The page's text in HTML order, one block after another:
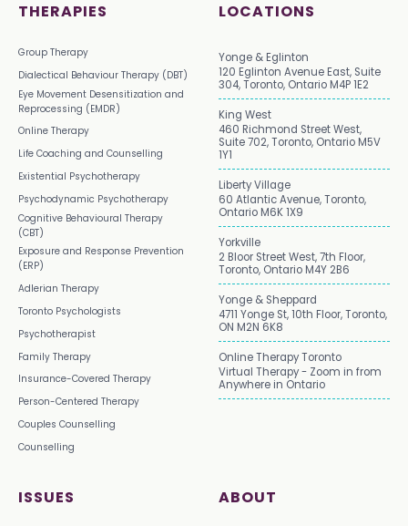
THERAPIES
Group Therapy
Dialectical Behaviour Therapy (DBT)
Eye Movement Desensitization and
Reprocessing (EMDR)
Online Therapy
Life Coaching and Counselling
Existential Psychotherapy
Psychodynamic Psychotherapy
Cognitive Behavioural Therapy
(CBT)
Exposure and Response Prevention
(ERP)
Adlerian Therapy
Toronto Psychologists
Psychotherapist
Family Therapy
Insurance-Covered Therapy
Person-Centered Therapy
Couples Counselling
Counselling
ISSUES ABOUT
LOCATIONS
Yonge & Eglinton
120 Eglinton Avenue East, Suite
304, Toronto, Ontario M4P 1E2
King West
460 Richmond Street West,
Suite 702, Toronto, Ontario M5V
1Y1
Liberty Village
60 Atlantic Avenue, Toronto,
Ontario M6K 1X9
Yorkville
2 Bloor Street West, 7th Floor,
Toronto, Ontario M4Y 2B6
Yonge & Sheppard
4711 Yonge St, 10th Floor, Toronto,
ON M2N 6K8
Online Therapy Toronto
Virtual Therapy - Zoom in from
Anywhere in Ontario